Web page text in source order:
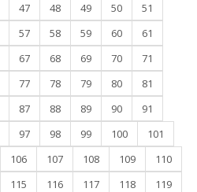
47 48 49 50
51
57 58 59 60
61
67 68 69 70
71
77 78 79 80
81
87 88 89 90
91
97 98 99 100
101
106 107 108 109
110
115 116 117 118
119